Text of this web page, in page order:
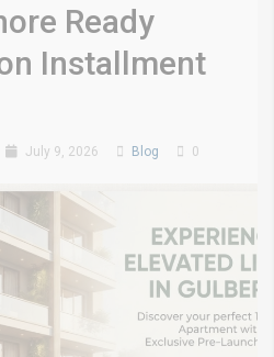
Ready
Installment
July 9, 2026 Blog 0